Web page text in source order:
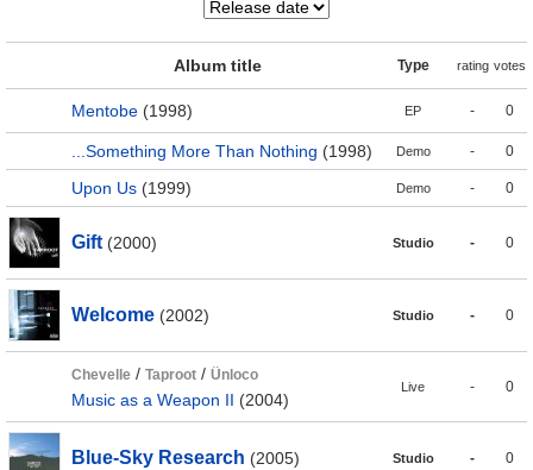
Album title Type rating votes
Mentobe (1998) EP - 0
...Something More Than Nothing (1998) Demo - 0
Upon Us (1999) Demo - 0
Gift (2000) Studio - 0
Welcome (2002) Studio - 0
Chevelle / Taproot / Ünloco
Music as a Weapon II (2004)
Live - 0
Blue-Sky Research (2005) Studio - 0